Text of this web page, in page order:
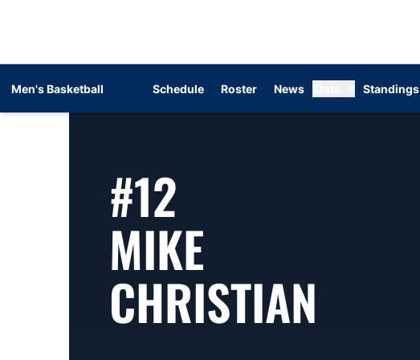
Men's Basketball Schedule Roster News Standings
#12
MIKE
CHRISTIAN